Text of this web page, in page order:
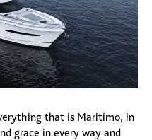
that is Maritimo, in
grace in every way and